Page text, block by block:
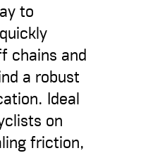
to
chains and
a robust
Ideal
on
friction,